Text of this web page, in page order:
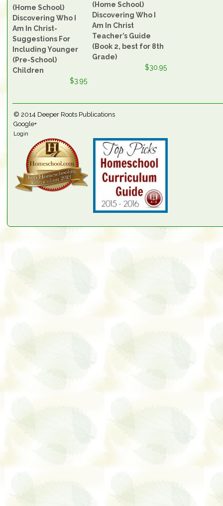
(Home School)
Discovering Who I
Am In Christ-
Suggestions For
Including Younger
(Pre-School)
Children
$3.95
(Home School)
Discovering Who I
Am In Christ
Teacher’s Guide
(Book 2, best for 8th
Grade)
$30.95
© 2014 Deeper Roots Publications
Google+
Login